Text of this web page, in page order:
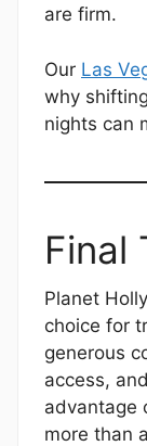
are firm.
Our Las
why
nights can
Final
Planet
choice for
generous
access,
advantage
more than